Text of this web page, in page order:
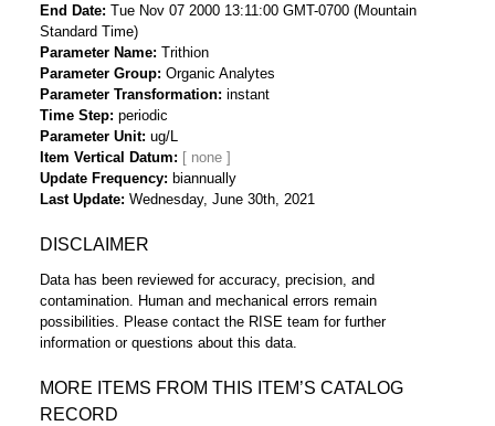
End Date Tue Nov 07 2000 13:11:00 GMT-0700 (Mountain
Standard Time)
Parameter Name Trithion
Parameter Group Organic Analytes
Parameter Transformation instant
Time Step periodic
Parameter Unit ug/L
Item Vertical Datum
Update Frequency
biannually
Last Update Wednesday, June 30th, 2021
DISCLAIMER
Data has been reviewed for accuracy, precision, and
contamination. Human and mechanical errors remain
possibilities. Please contact the RISE team for further
information or questions about this data.
MORE ITEMS FROM THIS ITEM’S CATALOG
RECORD